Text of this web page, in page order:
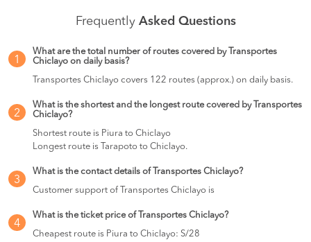
Frequently Asked Questions
1
What are the total number of routes covered by Transportes
Chiclayo on daily basis?
Transportes Chiclayo covers 122 routes (approx.) on daily basis.
2
What is the shortest and the longest route covered by Transportes
Chiclayo?
Shortest route is Piura to Chiclayo
Longest route is Tarapoto to Chiclayo.
3
What is the contact details of Transportes Chiclayo?
Customer support of Transportes Chiclayo is
4
What is the ticket price of Transportes Chiclayo?
Cheapest route is Piura to Chiclayo: S/28